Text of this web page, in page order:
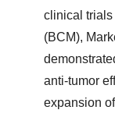
clinical trials
(BCM),
anti-tumor
expansion